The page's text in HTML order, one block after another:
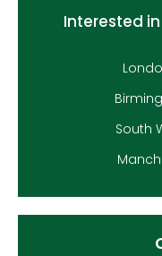
Interested
South